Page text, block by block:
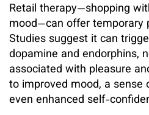
Retail therapy—shopping
mood—can offer temporary
Studies suggest it can
dopamine and endorphins,
associated with pleasure
to improved mood, a sense
even enhanced self-